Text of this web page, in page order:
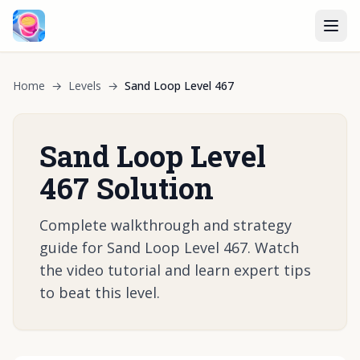
Home → Levels → Sand Loop Level 467
Sand Loop Level
467 Solution
Complete walkthrough and strategy
guide for Sand Loop Level 467. Watch
the video tutorial and learn expert tips
to beat this level.